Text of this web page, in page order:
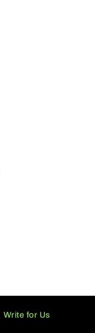
Write for Us